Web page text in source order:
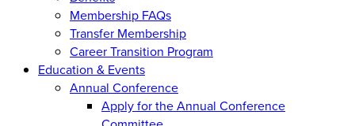
Membership FAQs
Transfer Membership
Career Transition Program
Education & Events
Annual Conference
Apply for the Annual Conference